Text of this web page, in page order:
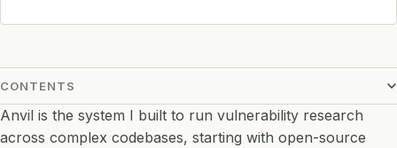
CONTENTS
Anvil is the system I built to run vulnerability research
across complex codebases, starting with open-source